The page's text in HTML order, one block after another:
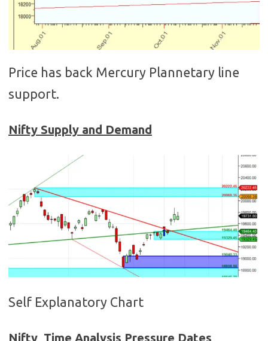
Price has back Mercury Plannetary line
support.
Nifty Supply and Demand
Self Explanatory Chart
Nifty Time Analysis Pressure Dates